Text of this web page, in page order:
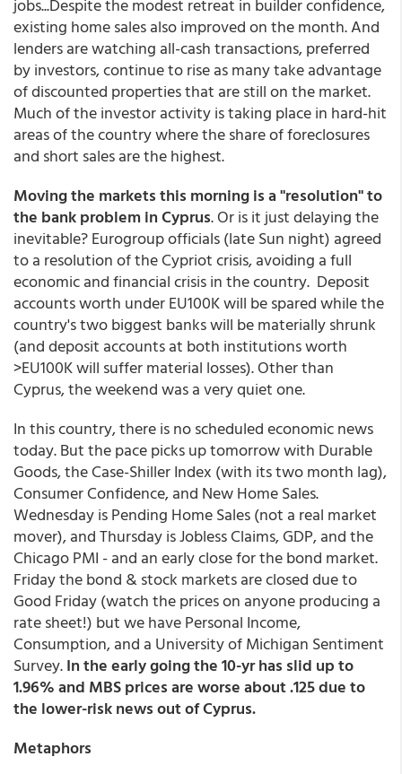
jobs...Despite the modest retreat in builder confidence,
existing home sales also improved on the month. And
lenders are watching all-cash transactions, preferred
by investors, continue to rise as many take advantage
of discounted properties that are still on the market.
Much of the investor activity is taking place in hard-hit
areas of the country where the share of foreclosures
and short sales are the highest.
Moving the markets this morning is a "resolution" to
the bank problem in Cyprus. Or is it just delaying the
inevitable? Eurogroup officials (late Sun night) agreed
to a resolution of the Cypriot crisis, avoiding a full
economic and financial crisis in the country. Deposit
accounts worth under EU100K will be spared while the
country's two biggest banks will be materially shrunk
(and deposit accounts at both institutions worth
>EU100K will suffer material losses). Other than
Cyprus, the weekend was a very quiet one.
In this country, there is no scheduled economic news
today. But the pace picks up tomorrow with Durable
Goods, the Case-Shiller Index (with its two month lag),
Consumer Confidence, and New Home Sales.
Wednesday is Pending Home Sales (not a real market
mover), and Thursday is Jobless Claims, GDP, and the
Chicago PMI - and an early close for the bond market.
Friday the bond & stock markets are closed due to
Good Friday (watch the prices on anyone producing a
rate sheet!) but we have Personal Income,
Consumption, and a University of Michigan Sentiment
Survey.In the early going the 10-yr has slid up to
1.96% and MBS prices are worse about .125 due to
the lower-risk news out of Cyprus.
Metaphors